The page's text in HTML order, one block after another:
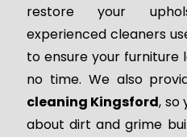
restore your
experienced cleaners
to ensure your furniture
no time. We also
cleaning Kingsford, so
about dirt and grime